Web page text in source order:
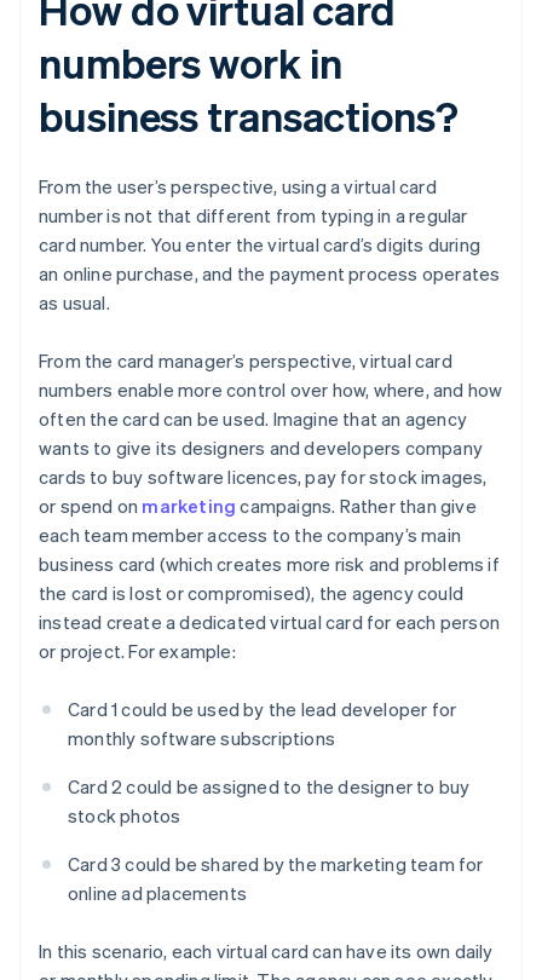
numbers work in
business transactions?
From the user’s perspective, using a virtual card
number is not that different from typing in a regular
card number. You enter the virtual card’s digits during
an online purchase, and the payment process operates
as usual.
From the card manager’s perspective, virtual card
numbers enable more control over how, where, and how
often the card can be used. Imagine that an agency
wants to give its designers and developers company
cards to buy software licences, pay for stock images,
or spend on marketing campaigns. Rather than give
each team member access to the company’s main
business card (which creates more risk and problems if
the card is lost or compromised), the agency could
instead create a dedicated virtual card for each person
or project. For example:
Card 1 could be used by the lead developer for
monthly software subscriptions
Card 2 could be assigned to the designer to buy
stock photos
Card 3 could be shared by the marketing team for
online ad placements
In this scenario, each virtual card can have its own daily